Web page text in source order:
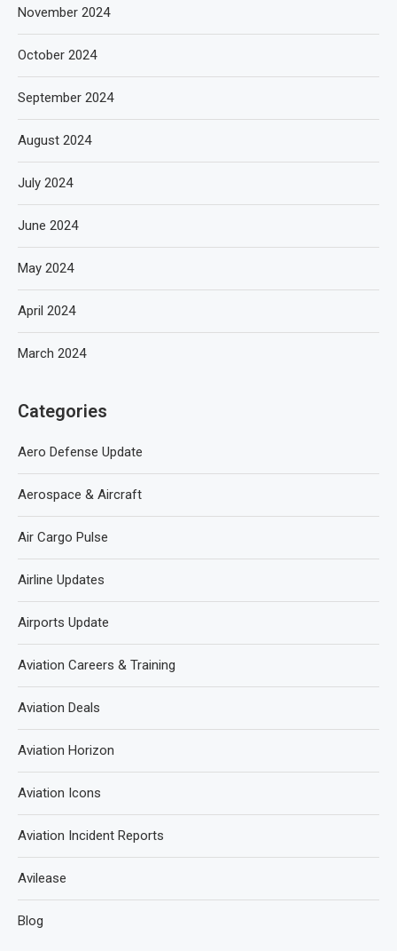
November 2024
October 2024
September 2024
August 2024
July 2024
June 2024
May 2024
April 2024
March 2024
Categories
Aero Defense Update
Aerospace & Aircraft
Air Cargo Pulse
Airline Updates
Airports Update
Aviation Careers & Training
Aviation Deals
Aviation Horizon
Aviation Icons
Aviation Incident Reports
Avilease
Blog